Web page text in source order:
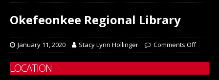
Okefeonkee Regional Library
January 11, 2020 Stacy Lynn Hollinger Comments Off
LOCATION